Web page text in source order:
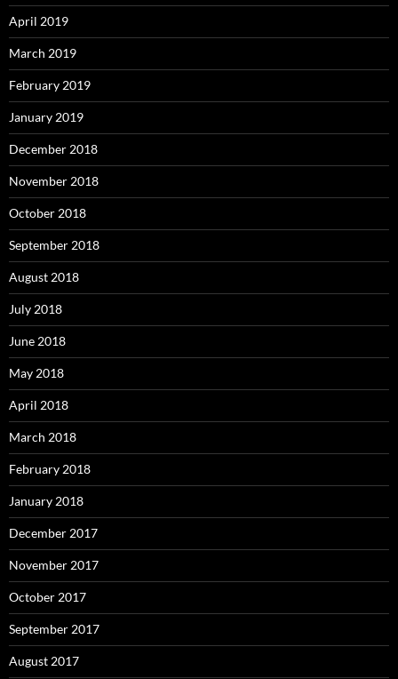
April 2019
March 2019
February 2019
January 2019
December 2018
November 2018
October 2018
September 2018
August 2018
July 2018
June 2018
May 2018
April 2018
March 2018
February 2018
January 2018
December 2017
November 2017
October 2017
September 2017
August 2017